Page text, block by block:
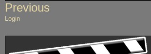
Post
navigation
Previous
Login